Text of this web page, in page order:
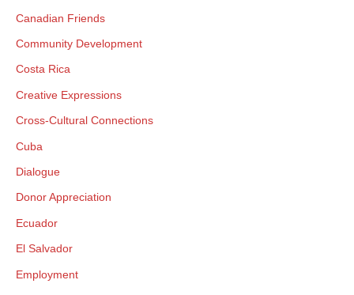
Canadian Friends
Community Development
Costa Rica
Creative Expressions
Cross-Cultural Connections
Cuba
Dialogue
Donor Appreciation
Ecuador
El Salvador
Employment